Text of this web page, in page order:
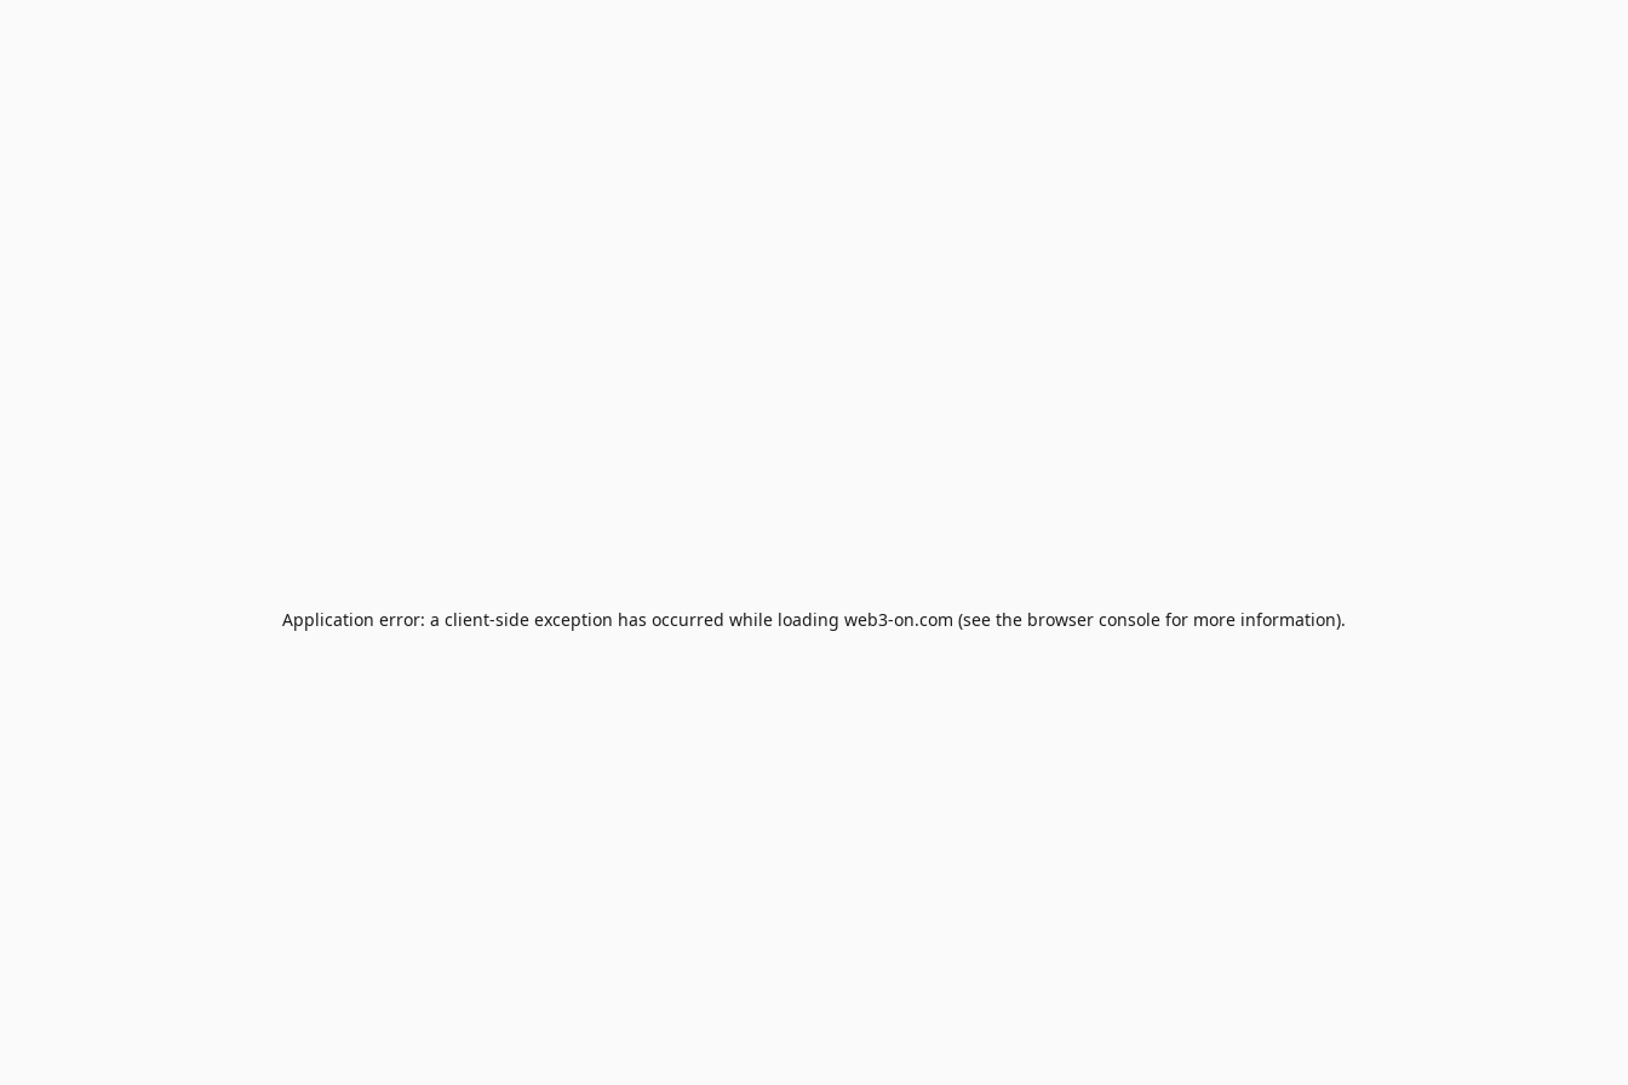
Application error: a client-side exception has occurred while loading web3-on.com (see the browser console for more information).